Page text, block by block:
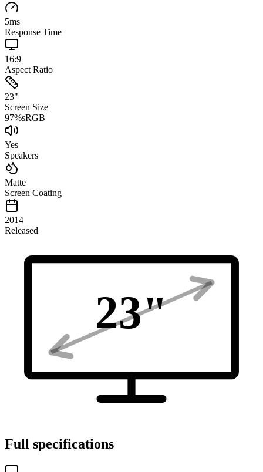
5ms
Response Time
16:9
Aspect Ratio
23"
Screen Size
97%sRGB
Yes
Speakers
Matte
Screen Coating
2014
Released
23"
Full specifications